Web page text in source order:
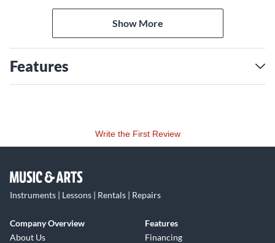
the entire kit.
Show More
Features
Write the First Review
Instruments | Lessons | Rentals | Repairs
Company Overview
About Us
Features
Financing